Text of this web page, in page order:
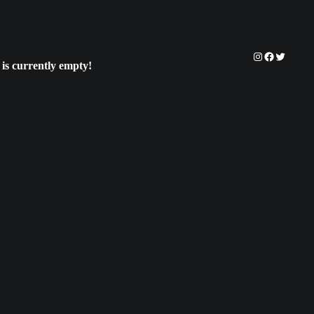
currently empty!
Instagram
Facebook
Twitter